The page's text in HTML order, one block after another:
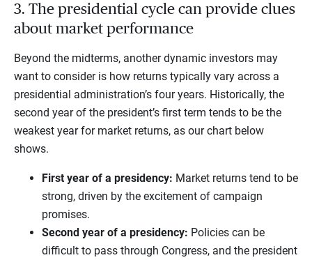
3. The presidential cycle can provide clues
about market performance
Beyond the midterms, another dynamic investors may
want to consider is how returns typically vary across a
presidential administration’s four years. Historically, the
second year of the president’s first term tends to be the
weakest year for market returns, as our chart below
shows.
First year of a presidency: Market returns tend to be
strong, driven by the excitement of campaign
promises.
Second year of a presidency: Policies can be
difficult to pass through Congress, and the president